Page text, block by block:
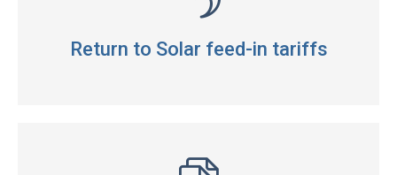
Return to Solar feed-in tariffs